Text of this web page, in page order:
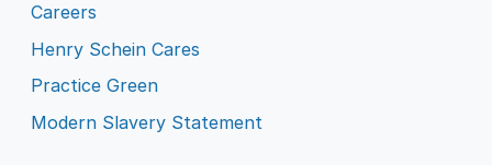
Careers
Henry Schein Cares
Practice Green
Modern Slavery Statement